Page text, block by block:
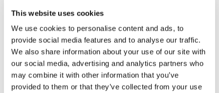
This website uses cookies
We use cookies to personalise content and ads, to
provide social media features and to analyse our traffic.
We also share information about your use of our site with
our social media, advertising and analytics partners who
may combine it with other information that you’ve
provided to them or that they’ve collected from your use
adhesives, transforming the construction,
maintenance, and preservation of roadways,
bridges, and infrastructure. Our innovations
extend to concrete pavement preservation
through densification SXT, and solutions for
spalling and ASR conditions. Free from VOCs,
HAPs, and other harmful elements, our
enduring polymer systems meet the